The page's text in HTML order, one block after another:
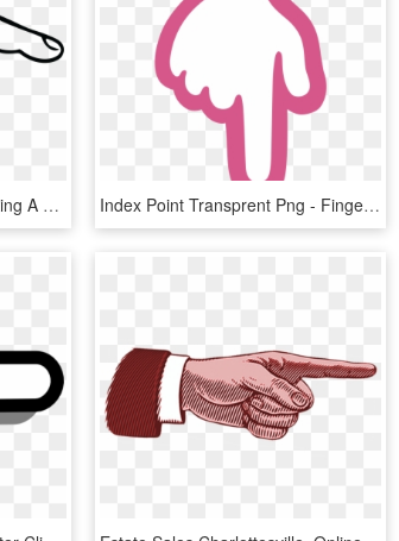
Free Clipart Of A Hand Pointing A Finger, Black White - Pointing Finger Clipart Black And White, HD Png Download Index Point Transprent Png - Finger Pointing Down Png, Transparent Png